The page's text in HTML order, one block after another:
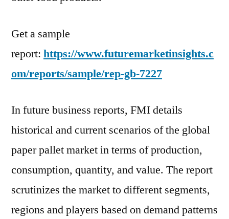
Get a sample
report: https://www.futuremarketinsights.c
om/reports/sample/rep-gb-7227
In future business reports, FMI details
historical and current scenarios of the global
paper pallet market in terms of production,
consumption, quantity, and value. The report
scrutinizes the market to different segments,
regions and players based on demand patterns